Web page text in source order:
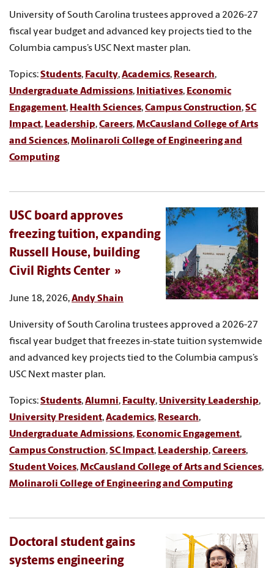
University of South Carolina trustees approved a 2026-27
fiscal year budget and advanced key projects tied to the
Columbia campus’s USC Next master plan.
Topics:Students, Faculty,Academics, Research,
Undergraduate Admissions, Initiatives, Economic
Engagement, Health Sciences,Campus Construction,SC
Impact, Leadership,Careers,McCausland College of Arts
and Sciences,Molinaroli College of Engineering and
Computing
USC board approves
freezing tuition, expanding
Russell House, building
Civil Rights Center
June 18, 2026,Andy Shain
University of South Carolina trustees approved a 2026-27
fiscal year budget that freezes in-state tuition systemwide
and advanced key projects tied to the Columbia campus’s
USC Next master plan.
Topics:Students,Alumni, Faculty, University Leadership,
University President,Academics, Research,
Undergraduate Admissions, Economic Engagement,
Campus Construction,SC Impact, Leadership,Careers,
Student Voices,McCausland College of Arts and Sciences,
Molinaroli College of Engineering and Computing
Doctoral student gains
systems engineering